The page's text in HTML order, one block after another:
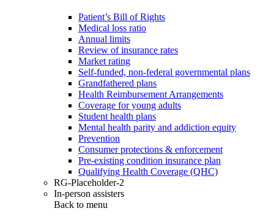
Patient’s Bill of Rights
Medical loss ratio
Annual limits
Review of insurance rates
Market rating
Self-funded, non-federal governmental plans
Grandfathered plans
Health Reimbursement Arrangements
Coverage for young adults
Student health plans
Mental health parity and addiction equity
Prevention
Consumer protections & enforcement
Pre-existing condition insurance plan
Qualifying Health Coverage (QHC)
RG-Placeholder-2
In-person assisters
Back to menu